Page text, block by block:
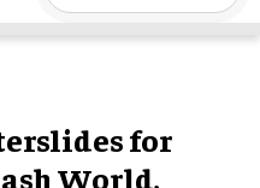
for
World,